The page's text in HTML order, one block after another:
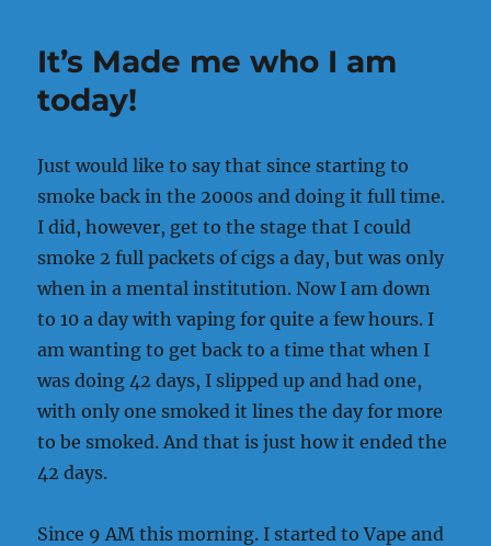
does
It’s Made me who I am
today!
Just would like to say that since starting to
smoke back in the 2000s and doing it full time.
I did, however, get to the stage that I could
smoke 2 full packets of cigs a day, but was only
when in a mental institution. Now I am down
to 10 a day with vaping for quite a few hours. I
am wanting to get back to a time that when I
was doing 42 days, I slipped up and had one,
with only one smoked it lines the day for more
to be smoked. And that is just how it ended the
42 days.
Since 9 AM this morning. I started to Vape and